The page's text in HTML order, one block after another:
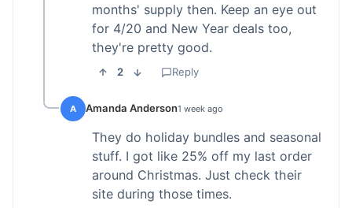
months' supply then. Keep an eye out
for 4/20 and New Year deals too,
they're pretty good.
2 Reply
A Amanda Anderson1 week ago
They do holiday bundles and seasonal
stuff. I got like 25% off my last order
around Christmas. Just check their
site during those times.